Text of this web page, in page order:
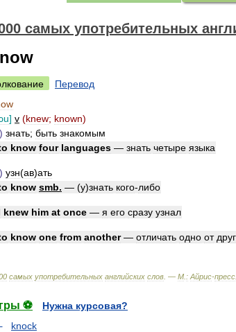
самых употребительных
Перевод
] v (knew; known)
) знать; быть знакомым
know four languages — знать четыре языка
) узн(ав)ать
know smb. — (у)знать кого-либо
knew him at once — я его сразу узнал
know one from another— отличать одно от
самых употребительных английских слов . — М : Айрис-пресс
⚽
Нужна курсовая?
knock